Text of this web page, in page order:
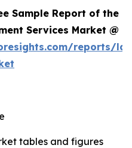
Sample Report of the
Services Market @
reports/
tables and figures